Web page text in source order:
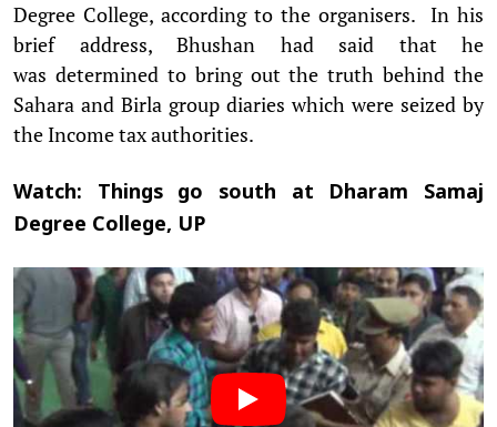
Degree College, according to the organisers. In his
brief address, Bhushan had said that he
was determined to bring out the truth behind the
Sahara and Birla group diaries which were seized by
the Income tax authorities.
Watch: Things go south at Dharam Samaj
Degree College, UP